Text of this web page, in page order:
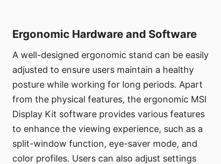
Ergonomic Hardware and Software
A well-designed ergonomic stand can be easily
adjusted to ensure users maintain a healthy
posture while working for long periods. Apart
from the physical features, the ergonomic MSI
Display Kit software provides various features
to enhance the viewing experience, such as a
split-window function, eye-saver mode, and
color profiles. Users can also adjust settings